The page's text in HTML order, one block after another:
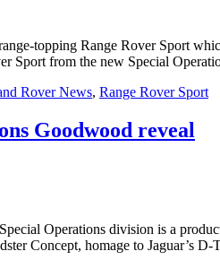
topping Range Rover Sport
Sport from the new Special
Rover News, Range Rover Sport
Goodwood reveal
Operations division is a
Concept, homage to Jaguar’s